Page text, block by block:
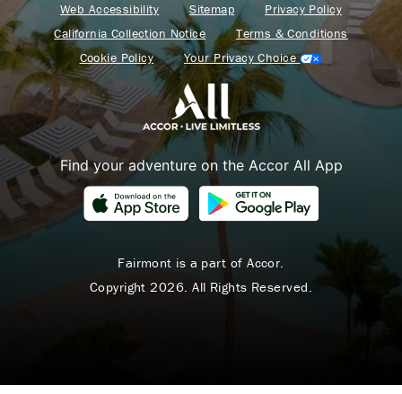
Web Accessibility
Sitemap
Privacy Policy
California Collection Notice
Terms & Conditions
Cookie Policy
Your Privacy Choice
Find your adventure on the Accor All App
Fairmont is a part of Accor.
Copyright 2026. All Rights Reserved.